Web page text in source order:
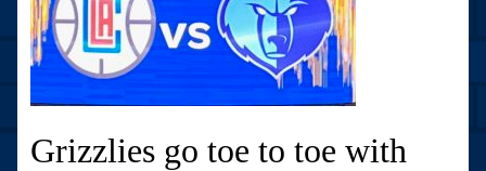
Grizzlies go toe to toe with